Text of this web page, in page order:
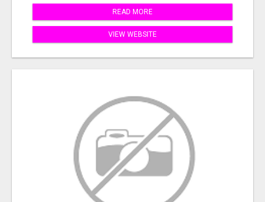
READ MORE
VIEW WEBSITE